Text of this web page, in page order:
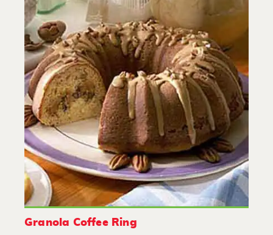
Granola Coffee Ring